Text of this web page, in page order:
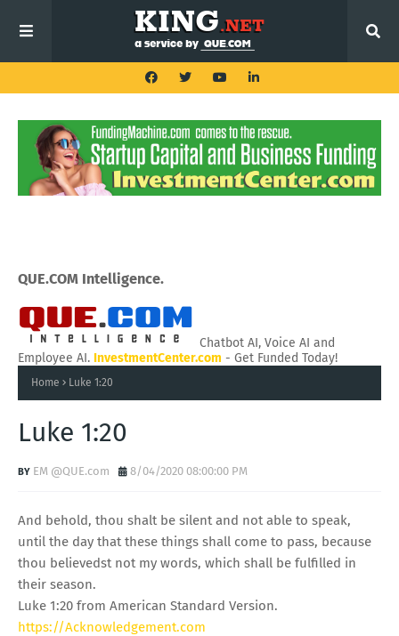
QUE.COM Intelligence.
Chatbot AI, Voice AI and
Employee AI. InvestmentCenter.com - Get Funded Today!
Home Luke 1:20
Luke 1:20
EM @QUE.com 8/04/2020 08:00:00 PM
And behold, thou shalt be silent and not able to speak,
until the day that these things shall come to pass, because
thou believedst not my words, which shall be fulfilled in
their season.
Luke 1:20 from American Standard Version.
https://Acknowledgement.com